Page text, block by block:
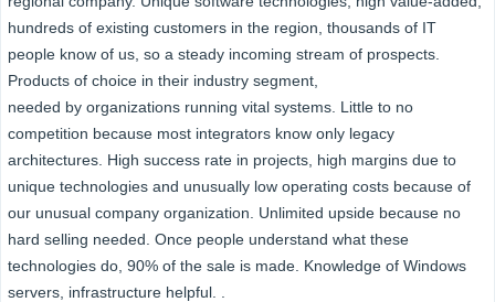
hundreds of existing customers in the region, thousands of IT
people know of us, so a steady incoming stream of prospects.
Products of choice in their industry segment,
needed by organizations running vital systems. Little to no
competition because most integrators know only legacy
architectures. High success rate in projects, high margins due to
unique technologies and unusually low operating costs because of
our unusual company organization. Unlimited upside because no
hard selling needed. Once people understand what these
technologies do, 90% of the sale is made. Knowledge of Windows
servers, infrastructure helpful. .